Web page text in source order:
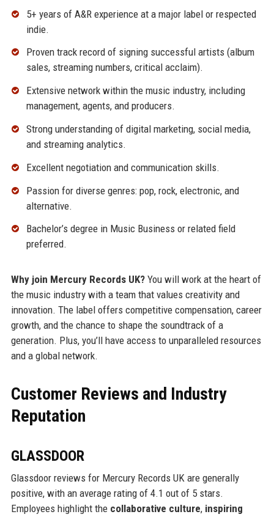
5+ years of A&R experience at a major label or respected
indie.
Proven track record of signing successful artists (album
sales, streaming numbers, critical acclaim).
Extensive network within the music industry, including
management, agents, and producers.
Strong understanding of digital marketing, social media,
and streaming analytics.
Excellent negotiation and communication skills.
Passion for diverse genres: pop, rock, electronic, and
alternative.
Bachelor’s degree in Music Business or related field
preferred.
Why join Mercury Records UK?You will work at the heart of
the music industry with a team that values creativity and
innovation. The label offers competitive compensation, career
growth, and the chance to shape the soundtrack of a
generation. Plus, you’ll have access to unparalleled resources
and a global network.
Customer Reviews and Industry
Reputation
GLASSDOOR
Glassdoor reviews for Mercury Records UK are generally
positive, with an average rating of 4.1 out of 5 stars.
Employees highlight the collaborative culture, inspiring